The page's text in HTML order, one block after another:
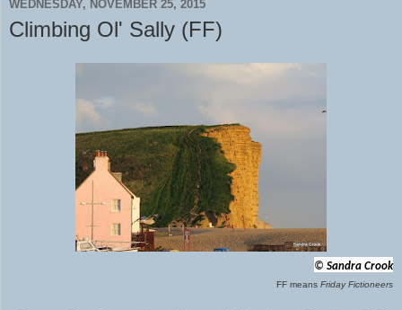
WEDNESDAY, NOVEMBER 25, 2015
Climbing Ol' Sally (FF)
© Sandra Crook
FF means Friday Fictioneers